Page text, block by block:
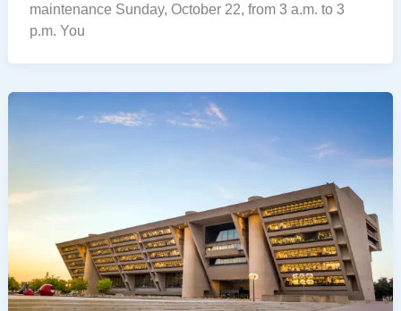
maintenance Sunday, October 22, from 3 a.m. to 3
p.m. You